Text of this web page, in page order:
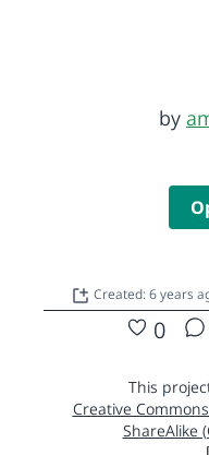
by
Created: 6 years
0
This
Creative
ShareAlike